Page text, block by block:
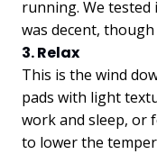
running. We tested
was decent,
3. Relax
This is the wind
pads with light
work and sleep, or
to lower the